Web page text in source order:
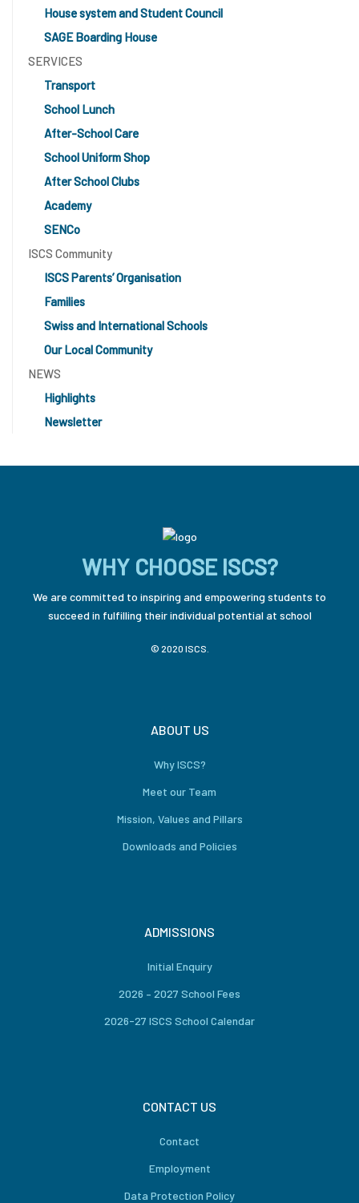
House system and Student Council
SAGE Boarding House
SERVICES
Transport
School Lunch
After-School Care
School Uniform Shop
After School Clubs
Academy
SENCo
ISCS Community
ISCS Parents’ Organisation
Families
Swiss and International Schools
Our Local Community
NEWS
Highlights
Newsletter
WHY CHOOSE ISCS?
We are committed to inspiring and empowering students to
succeed in fulfilling their individual potential at school
© 2020 ISCS.
ABOUT US
Why ISCS?
Meet our Team
Mission, Values and Pillars
Downloads and Policies
ADMISSIONS
Initial Enquiry
2026 – 2027 School Fees
2026-27 ISCS School Calendar
CONTACT US
Contact
Employment
Data Protection Policy